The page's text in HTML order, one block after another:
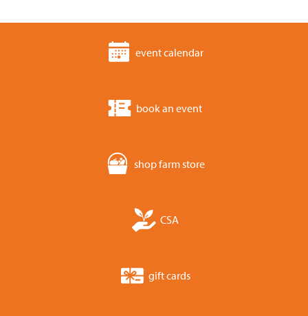
event calendar
book an event
shop farm store
CSA
gift cards